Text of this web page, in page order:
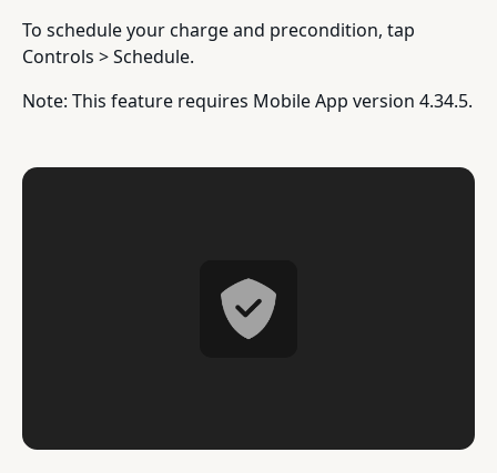
To schedule your charge and precondition, tap
Controls > Schedule.
Note: This feature requires Mobile App version 4.34.5.